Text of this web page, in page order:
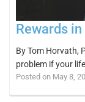
Rewards
By Tom Horvath,
problem if your
Posted on May 8,